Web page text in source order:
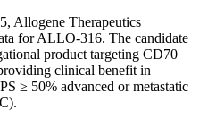
Allogene Therapeutics
for ALLO-316. The candidate
product targeting CD70
clinical benefit in
≥ 50% advanced or metastatic